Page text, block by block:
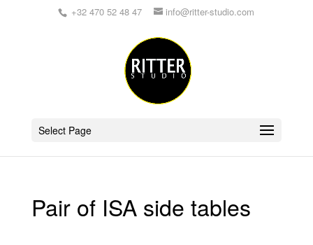
+32 470 52 48 47 info@ritter-studio.com
Select Page
Pair of ISA side tables